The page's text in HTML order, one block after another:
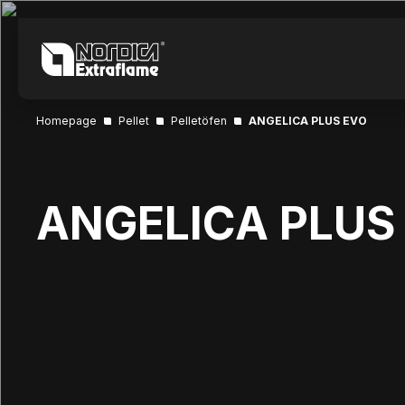
Homepage Pellet Pelletöfen ANGELICA PLUS EVO
ANGELICA